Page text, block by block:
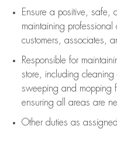
Ensure a positive, safe,
maintaining professional
customers, associates,
Responsible for
store, including cleaning
sweeping and mopping
ensuring all areas are
Other duties as